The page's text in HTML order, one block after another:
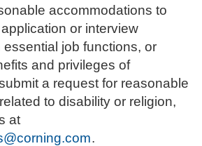
accommodations to
or interview
job functions, or
and privileges of
a request for reasonable
to disability or religion,
at
.